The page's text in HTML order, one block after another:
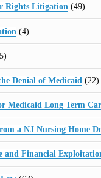
Rights Litigation(49)
(4)
Denial of Medicaid (22)
Medicaid Long Term
a NJ Nursing Home
and Financial